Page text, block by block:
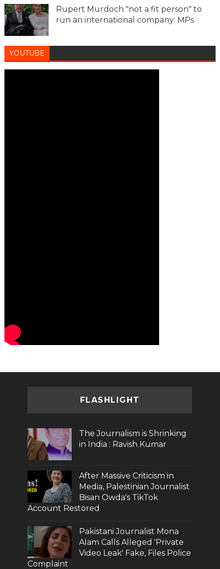
Rupert Murdoch "not a fit person" to
run an international company: MPs
YOUTUBE
FLASHLIGHT
The Journalism is Shrinking
in India : Ravish Kumar
After Massive Criticism in
Media, Palestinian Journalist
Bisan Owda's TikTok
Account Restored
Pakistani Journalist Mona
Alam Calls Alleged 'Private
Video Leak' Fake, Files Police
Complaint